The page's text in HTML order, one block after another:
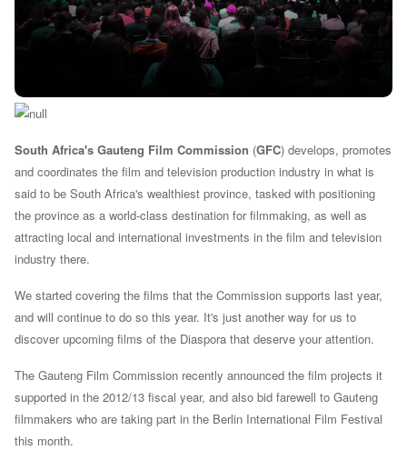
South Africa's Gauteng Film Commission (GFC) develops, promotes
and coordinates the film and television production industry in what is
said to be South Africa's wealthiest province, tasked with positioning
the province as a world-class destination for filmmaking, as well as
attracting local and international investments in the film and television
industry there.
We started covering the films that the Commission supports last year,
and will continue to do so this year. It's just another way for us to
discover upcoming films of the Diaspora that deserve your attention.
The Gauteng Film Commission recently announced the film projects it
supported in the 2012/13 fiscal year, and also bid farewell to Gauteng
filmmakers who are taking part in the Berlin International Film Festival
this month.